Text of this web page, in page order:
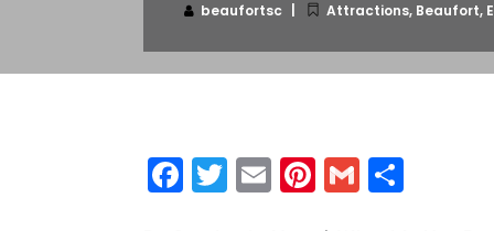
beaufortsc Attractions, Beaufort,
Facebook
Twitter
EmailPinterest
Gmail